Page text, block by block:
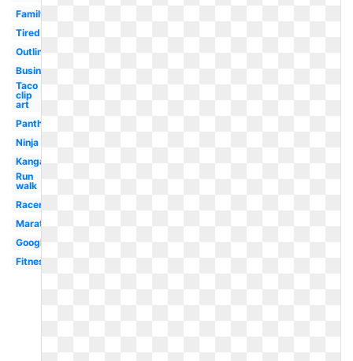
Family
Tired
Outline
Businessman
Taco
clip
art
Panther
Ninja
Kangaroo
Run
walk
Racer
Marathon
Google
Fitness